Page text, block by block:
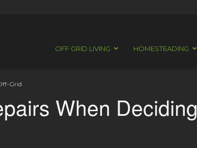
OFF GRID LIVING HOMESTEADING
Grid
When Deciding